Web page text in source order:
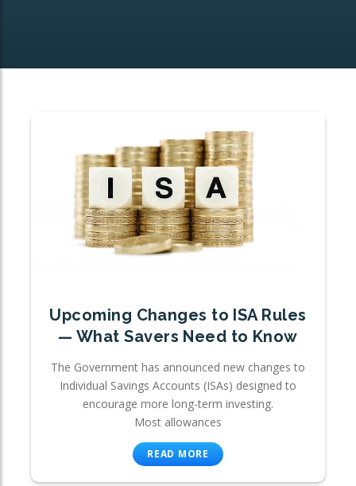
Upcoming Changes to ISA Rules
— What Savers Need to Know
The Government has announced new changes to
Individual Savings Accounts (ISAs) designed to
encourage more long-term investing.
Most allowances
READ MORE